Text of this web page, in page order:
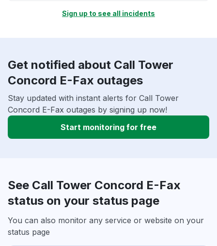
Sign up to see all incidents
Get notified about Call Tower
Concord E-Fax outages
Stay updated with instant alerts for Call Tower
Concord E-Fax outages by signing up now!
Start monitoring for free
See Call Tower Concord E-Fax
status on your status page
You can also monitor any service or website on your
status page